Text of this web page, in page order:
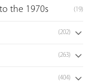
the 1970s (19)
(202)
(263)
(404)